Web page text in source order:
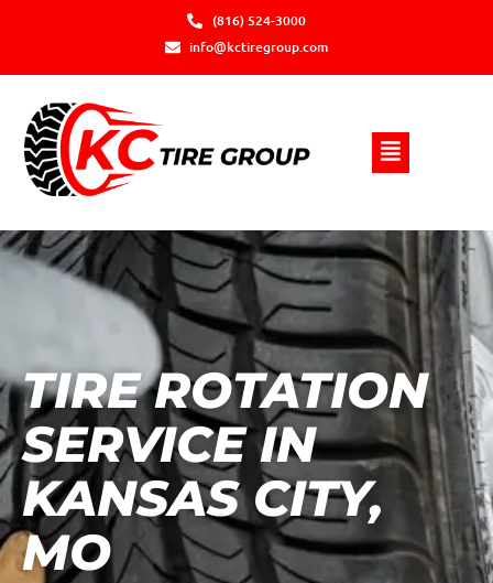
(816) 524-3000
info@kctiregroup.com
TIRE ROTATION
SERVICE IN
KANSAS CITY,
MO